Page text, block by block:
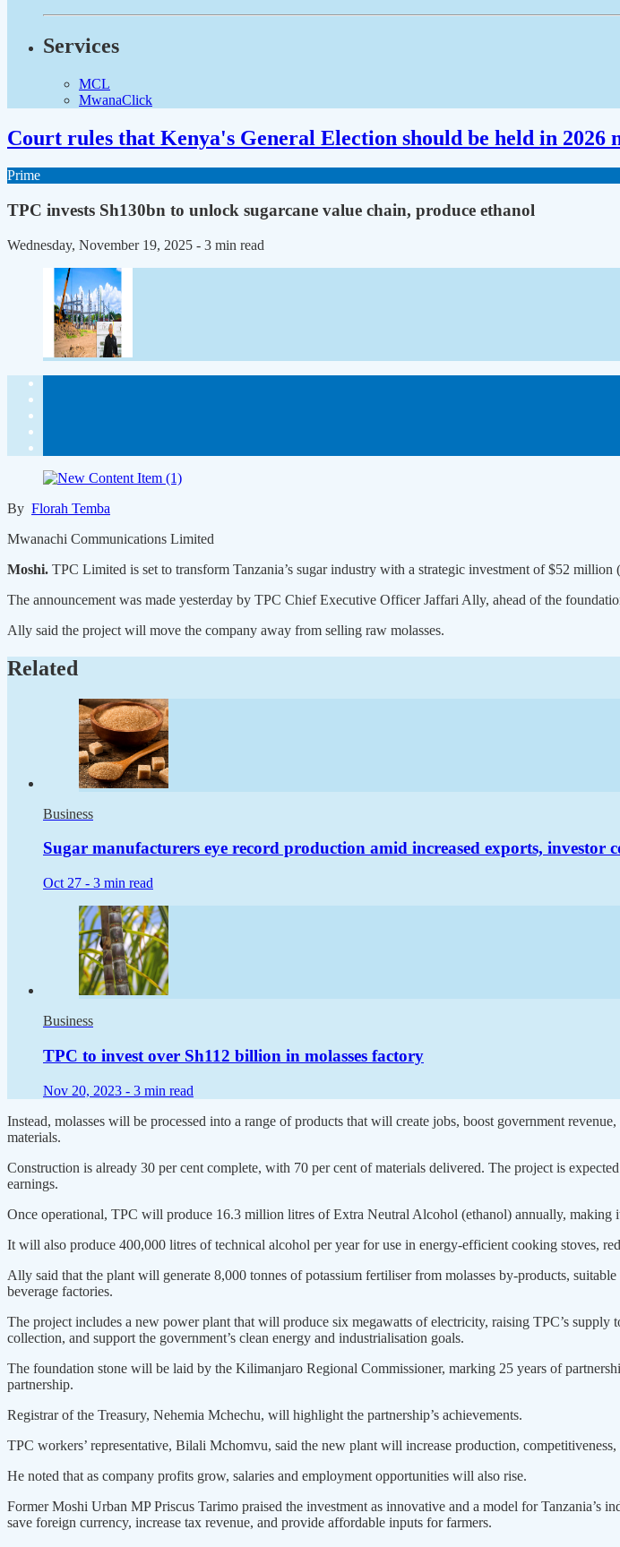
Services
MCL
MwanaClick
Court rules that Kenya's General Election should be held in 2026
Prime
TPC invests Sh130bn to unlock sugarcane value chain, produce ethanol
Wednesday, November 19, 2025 - 3 min read
By Florah Temba
Mwanachi Communications Limited
Moshi. TPC Limited is set to transform Tanzania’s sugar industry with a strategic investment of $52
The announcement was made yesterday by TPC Chief Executive Officer Jaffari Ally, ahead of the
Ally said the project will move the company away from selling raw molasses.
Related
Business
Sugar manufacturers eye record production amid increased exports, investor
Oct 27 - 3 min read
Business
TPC to invest over Sh112 billion in molasses factory
Nov 20, 2023 - 3 min read
Instead, molasses will be processed into a range of products that will create jobs, boost government
materials.
Construction is already 30 per cent complete, with 70 per cent of materials delivered. The project is
earnings.
Once operational, TPC will produce 16.3 million litres of Extra Neutral Alcohol (ethanol) annually, making
It will also produce 400,000 litres of technical alcohol per year for use in energy-efficient cooking stoves,
Ally said that the plant will generate 8,000 tonnes of potassium fertiliser from molasses by-products,
beverage factories.
The project includes a new power plant that will produce six megawatts of electricity, raising TPC’s
collection, and support the government’s clean energy and industrialisation goals.
The foundation stone will be laid by the Kilimanjaro Regional Commissioner, marking 25 years of
partnership.
Registrar of the Treasury, Nehemia Mchechu, will highlight the partnership’s achievements.
TPC workers’ representative, Bilali Mchomvu, said the new plant will increase production,
He noted that as company profits grow, salaries and employment opportunities will also rise.
Former Moshi Urban MP Priscus Tarimo praised the investment as innovative and a model for
save foreign currency, increase tax revenue, and provide affordable inputs for farmers.